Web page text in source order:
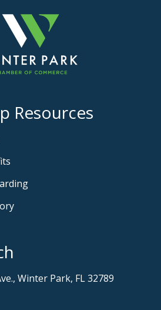
Resources
Winter Park, FL 32789